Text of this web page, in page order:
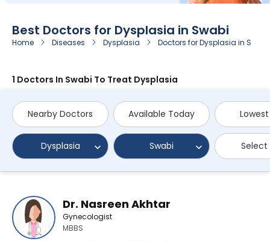
Best Doctors for Dysplasia in Swabi
Home Diseases Dysplasia Doctors for Dysplasia in Swabi
1 Doctors In Swabi To Treat Dysplasia
Nearby Doctors Available Today
Dysplasia Swabi
Dr. Nasreen Akhtar
Gynecologist
MBBS